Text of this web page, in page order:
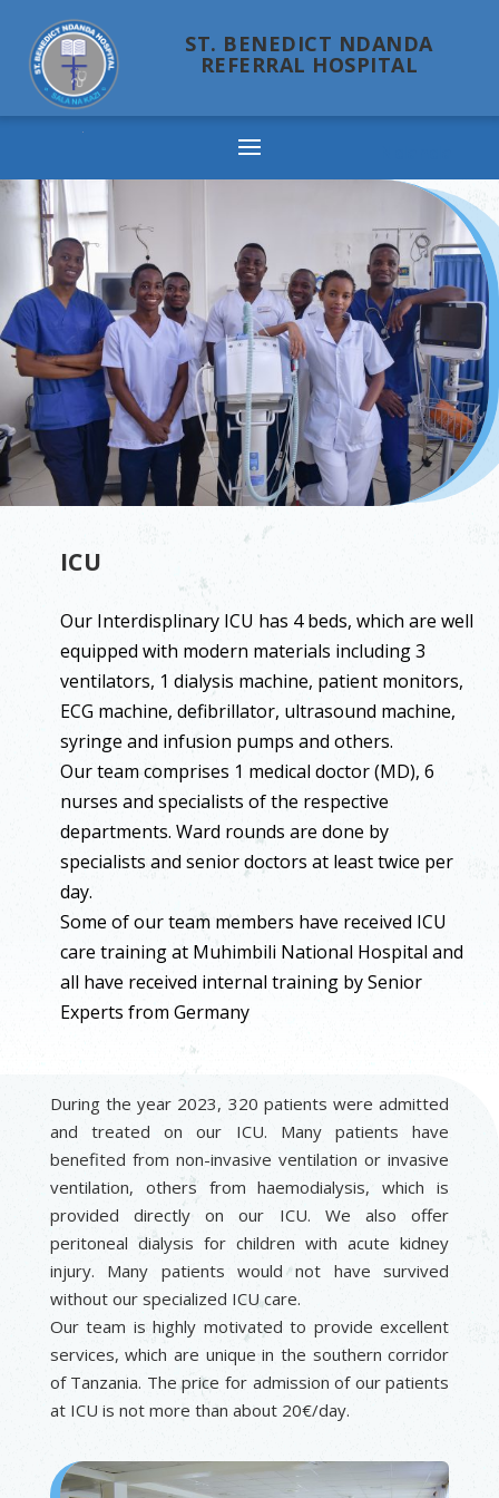
ST. BENEDICT NDANDA
REFERRAL HOSPITAL
ICU
Our Interdisplinary ICU has 4 beds, which are well
equipped with modern materials including 3
ventilators, 1 dialysis machine, patient monitors,
ECG machine, defibrillator, ultrasound machine,
syringe and infusion pumps and others.
Our team comprises 1 medical doctor (MD), 6
nurses and specialists of the respective
departments. Ward rounds are done by
specialists and senior doctors at least twice per
day.
Some of our team members have received ICU
care training at Muhimbili National Hospital and
all have received internal training by Senior
Experts from Germany
During the year 2023, 320 patients were admitted
and treated on our ICU. Many patients have
benefited from non-invasive ventilation or invasive
ventilation, others from haemodialysis, which is
provided directly on our ICU. We also offer
peritoneal dialysis for children with acute kidney
injury. Many patients would not have survived
without our specialized ICU care.
Our team is highly motivated to provide excellent
services, which are unique in the southern corridor
of Tanzania. The price for admission of our patients
at ICU is not more than about 20€/day.